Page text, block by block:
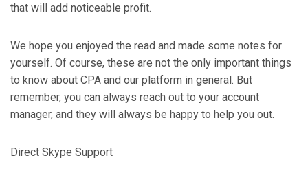
that will add noticeable profit.
We hope you enjoyed the read and made some notes for
yourself. Of course, these are not the only important things
to know about CPA and our platform in general. But
remember, you can always reach out to your account
manager, and they will always be happy to help you out.
Direct Skype Support